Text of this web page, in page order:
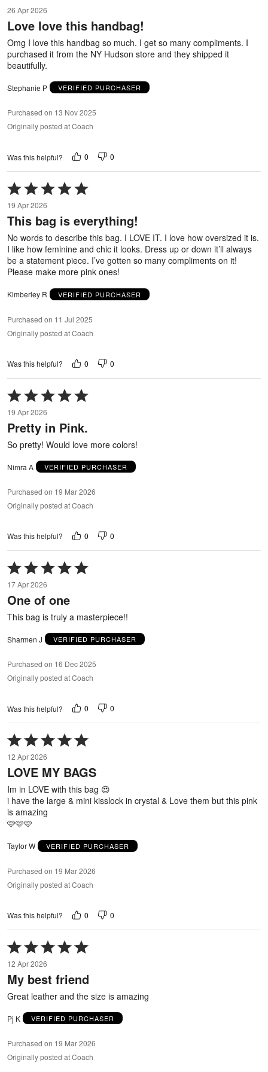
out
of
26 Apr 2026
Love love this handbag!
Omg I love this handbag so much. I get so many compliments. I
purchased it from the NY Hudson store and they shipped it
beautifully.
Stephanie P VERIFIED PURCHASER
Purchased on 13 Nov 2025
Originally posted at Coach
Was this helpful? 0 0
Rated
5
out
of
5
19 Apr 2026
This bag is everything!
No words to describe this bag. I LOVE IT. I love how oversized it is.
I like how feminine and chic it looks. Dress up or down it’ll always
be a statement piece. I’ve gotten so many compliments on it!
Please make more pink ones!
Kimberley R VERIFIED PURCHASER
Purchased on 11 Jul 2025
Originally posted at Coach
Was this helpful? 0 0
Rated
5
out
of
19 Apr 2026
Pretty in Pink.
So pretty! Would love more colors!
Nimra A VERIFIED PURCHASER
Purchased on 19 Mar 2026
Originally posted at Coach
Was this helpful? 0 0
Rated
5
out
of
17 Apr 2026
One of one
This bag is truly a masterpiece!!
Sharmen J VERIFIED PURCHASER
Purchased on 16 Dec 2025
Originally posted at Coach
Was this helpful? 0 0
Rated
5
out
of
5
12 Apr 2026
LOVE MY BAGS
Im in LOVE with this bag 😍
i have the large & mini kisslock in crystal & Love them but this pink
is amazing
🩷🩷🩷
Taylor W VERIFIED PURCHASER
Purchased on 19 Mar 2026
Originally posted at Coach
Was this helpful? 0 0
Rated
5
out
of
12 Apr 2026
My best friend
Great leather and the size is amazing
Pj K VERIFIED PURCHASER
Purchased on 19 Mar 2026
Originally posted at Coach